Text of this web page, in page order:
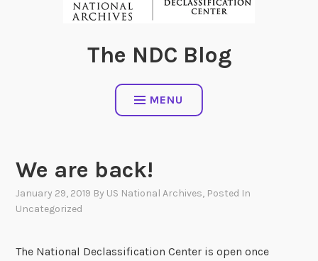
The NDC Blog
MENU
We are back!
January 29, 2019 By US National Archives, Posted In
Uncategorized
The National Declassification Center is open once